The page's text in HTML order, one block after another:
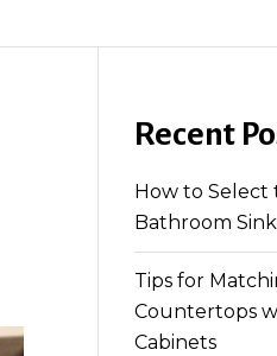
Recent
How to Select
Bathroom Sink
Tips for
Countertops
Cabinets